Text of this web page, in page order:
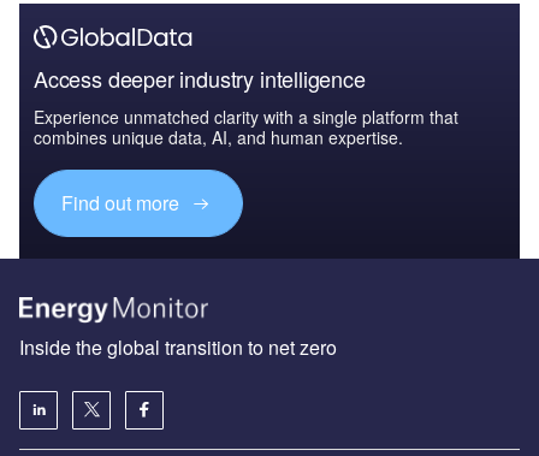
Access deeper industry intelligence
Experience unmatched clarity with a single platform that
combines unique data, AI, and human expertise.
Find out more
Inside the global transition to net zero